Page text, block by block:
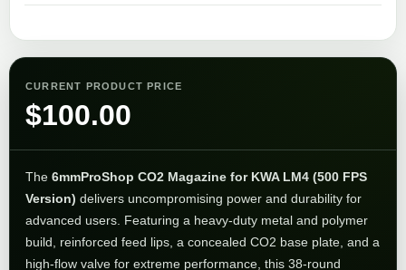
CURRENT PRODUCT PRICE
$100.00
The 6mmProShop CO2 Magazine for KWA LM4 (500 FPS
Version) delivers uncompromising power and durability for
advanced users. Featuring a heavy-duty metal and polymer
build, reinforced feed lips, a concealed CO2 base plate, and a
high-flow valve for extreme performance, this 38-round